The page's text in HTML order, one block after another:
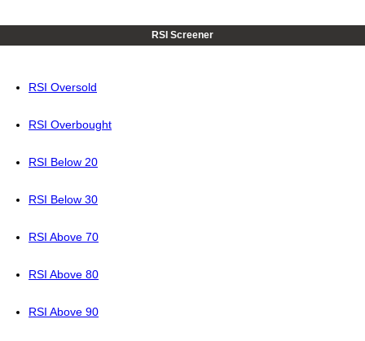
RSI Screener
RSI Oversold
RSI Overbought
RSI Below 20
RSI Below 30
RSI Above 70
RSI Above 80
RSI Above 90